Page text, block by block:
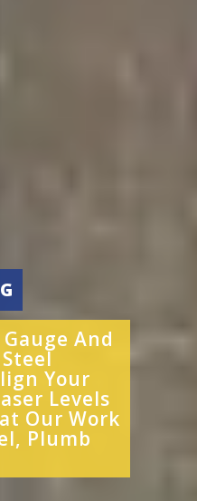
And
Your
Levels
Our Work
Plumb